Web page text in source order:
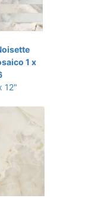
1 x
12"